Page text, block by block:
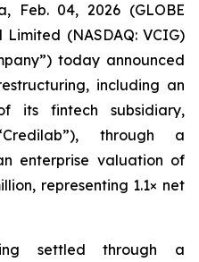
Feb. 04, 2026 (GLOBE
(NASDAQ: VCIG)
today announced
including an
its fintech subsidiary,
through a
enterprise valuation of
representing 1.1× net
settled through a